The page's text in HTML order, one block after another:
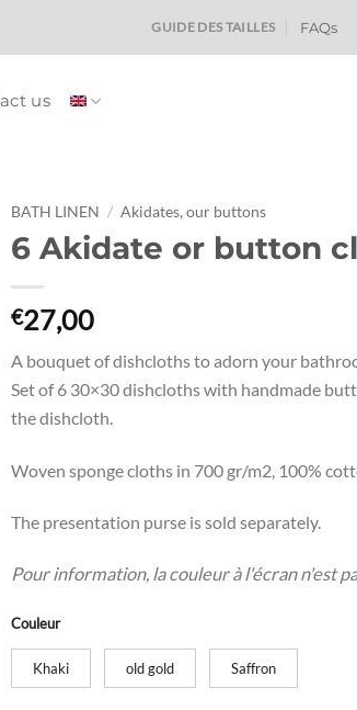
GUIDE DES TAILLES FAQs
us
BATH LINEN / Akidates, our buttons
6 Akidate or button
€27,00
A bouquet of dishcloths to adorn your
Set of 6 30×30 dishcloths with handmade
the dishcloth.
Woven sponge cloths in 700 gr/m2, 100%
The presentation purse is sold separately.
Pour information, la couleur à l'écran n'est
Couleur
Khaki old gold Saffron